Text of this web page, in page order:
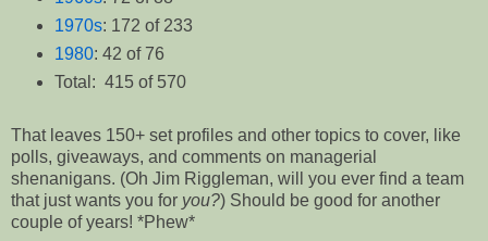
1970s: 172 of 233
1980: 42 of 76
Total: 415 of 570
That leaves 150+ set profiles and other topics to cover, like
polls, giveaways, and comments on managerial
shenanigans. (Oh Jim Riggleman, will you ever find a team
that just wants you for you?) Should be good for another
couple of years! *Phew*